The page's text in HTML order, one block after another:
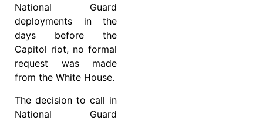
National Guard
deployments in the
days before the
Capitol riot, no formal
request was made
from the White House.
The decision to call in
National Guard